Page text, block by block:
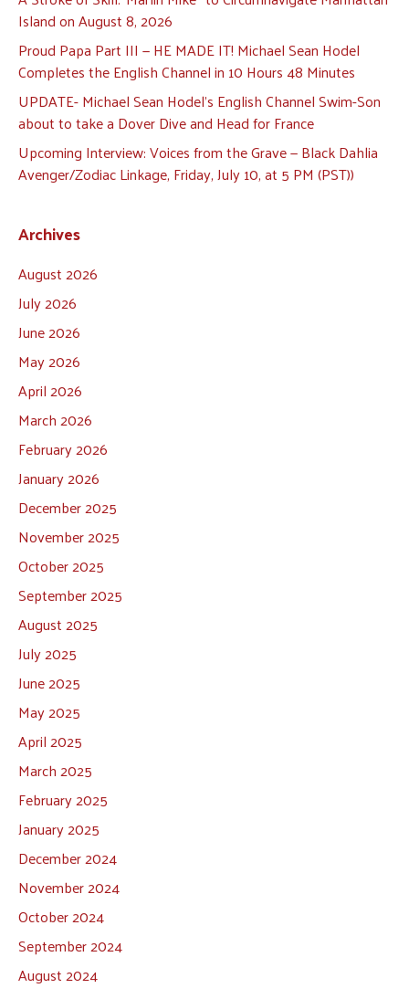
Island on August 8, 2026
Proud Papa Part III — HE MADE IT! Michael Sean Hodel
Completes the English Channel in 10 Hours 48 Minutes
UPDATE- Michael Sean Hodel’s English Channel Swim-Son
about to take a Dover Dive and Head for France
Upcoming Interview: Voices from the Grave — Black Dahlia
Avenger/Zodiac Linkage, Friday, July 10, at 5 PM (PST))
Archives
August 2026
July 2026
June 2026
May 2026
April 2026
March 2026
February 2026
January 2026
December 2025
November 2025
October 2025
September 2025
August 2025
July 2025
June 2025
May 2025
April 2025
March 2025
February 2025
January 2025
December 2024
November 2024
October 2024
September 2024
August 2024